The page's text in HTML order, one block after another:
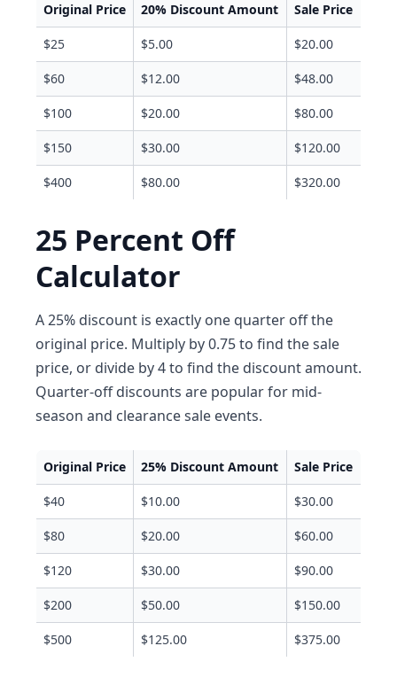
Original Price 20% Discount Amount Sale Price
$25 $5.00 $20.00
$60 $12.00 $48.00
$100 $20.00 $80.00
$150 $30.00 $120.00
$400 $80.00 $320.00
25 Percent Off
Calculator
A 25% discount is exactly one quarter off the
original price. Multiply by 0.75 to find the sale
price, or divide by 4 to find the discount amount.
Quarter-off discounts are popular for mid-
season and clearance sale events.
Original Price 25% Discount Amount Sale Price
$40 $10.00 $30.00
$80 $20.00 $60.00
$120 $30.00 $90.00
$200 $50.00 $150.00
$500 $125.00 $375.00